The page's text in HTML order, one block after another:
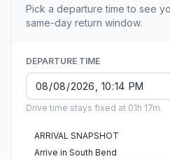
Pick a departure time to see
same-day return window.
DEPARTURE TIME
Drive time stays fixed at 01h 17m.
ARRIVAL SNAPSHOT
Arrive in South Bend